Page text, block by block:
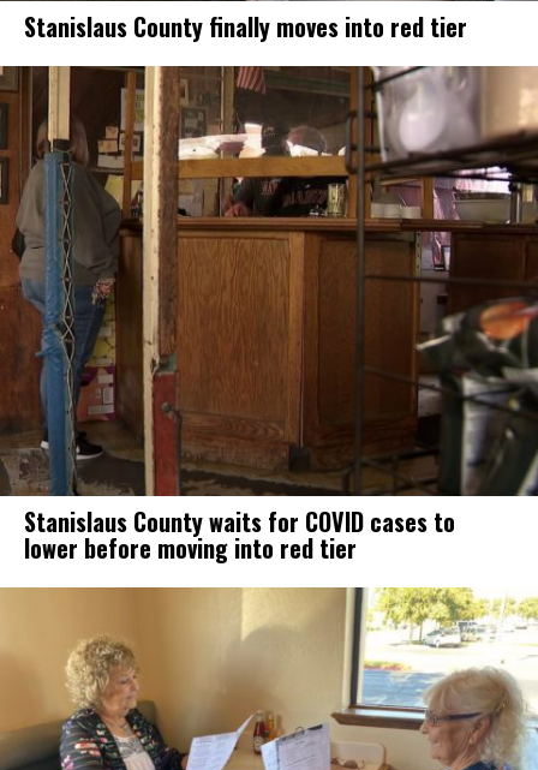
Stanislaus County finally moves into red tier
Stanislaus County waits for COVID cases to
lower before moving into red tier